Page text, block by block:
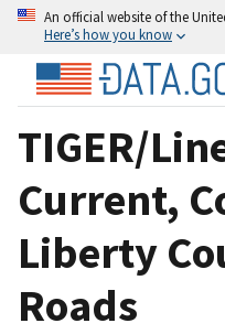
An official website of the
Here’s how you know
TIGER/
Current,
Liberty
Roads